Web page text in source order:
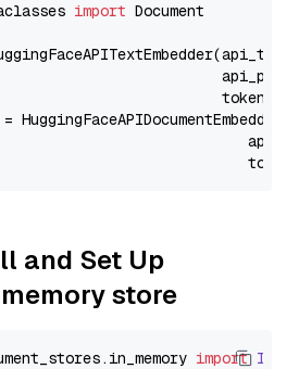
import Document
and Set Up
store
. in_memory import